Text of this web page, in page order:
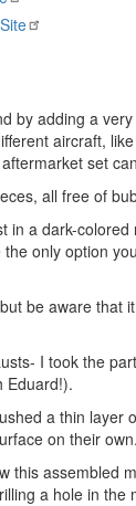
by adding a
aircraft,
set
all free of
in a dark-
only option
be aware
I took the
Eduard!).
a thin layer
on their own.
this assembled
a hole in